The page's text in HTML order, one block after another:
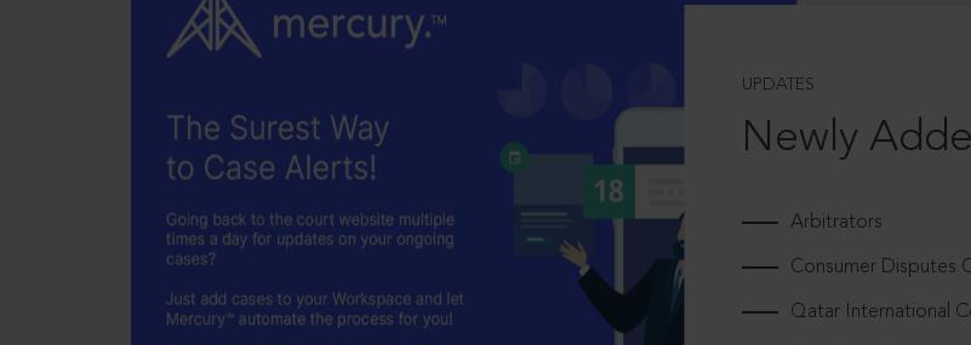
UPDATES
Newly
Arbitrators
Consumer Disputes
Qatar International